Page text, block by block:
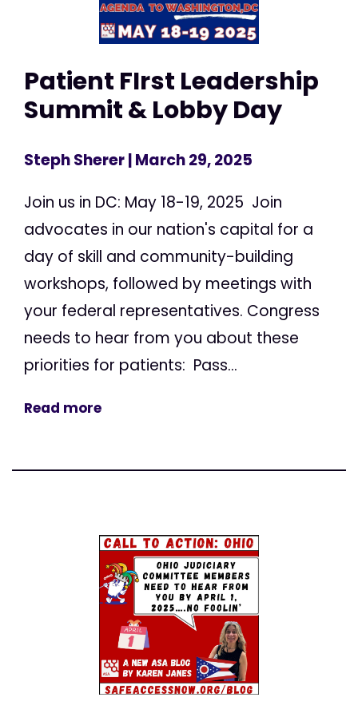
Patient FIrst Leadership
Summit & Lobby Day
Steph Sherer| March 29, 2025
Join us in DC: May 18-19, 2025 Join
advocates in our nation's capital for a
day of skill and community-building
workshops, followed by meetings with
your federal representatives. Congress
needs to hear from you about these
priorities for patients: Pass...
Read more